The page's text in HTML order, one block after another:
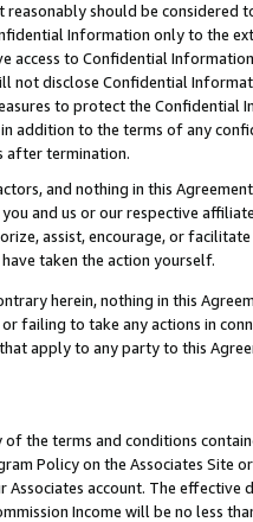
should be considered
Information only to the
access to Confidential
not disclose Confidential
to protect the Confidential
addition to the terms of any
after termination.
and nothing in this
and us or our respective
assist, encourage, or
taken the action yourself.
herein, nothing in this
failing to take any actions in
apply to any party to this
the terms and conditions
Policy on the Associates
account. The
Income will be no less